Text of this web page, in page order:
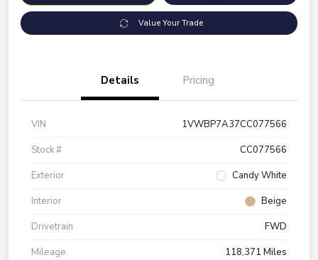
Value Your Trade
Details Pricing
VIN
1VWBP7A37CC077566
Stock #
CC077566
Exterior
Candy White
Interior
Beige
Drivetrain
FWD
Mileage
118,371 Miles